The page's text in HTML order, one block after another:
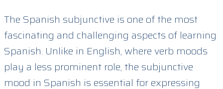
The Spanish subjunctive is one of the most
fascinating and challenging aspects of learning
Spanish. Unlike in English, where verb moods
play a less prominent role, the subjunctive
mood in Spanish is essential for expressing